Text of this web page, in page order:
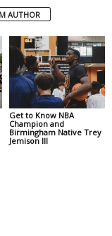
AUTHOR
Get to Know NBA
Champion and
Birmingham Native Trey
Jemison III